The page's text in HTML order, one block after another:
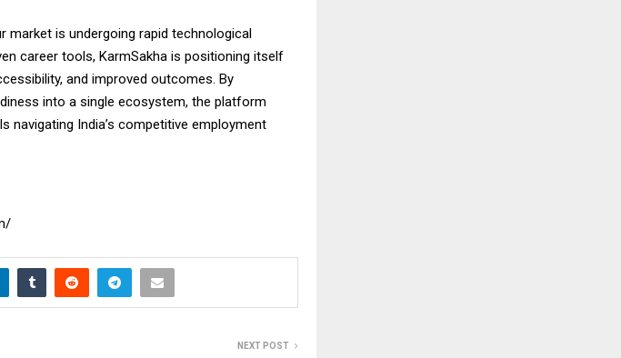
market is undergoing rapid technological
career tools, KarmSakha is positioning itself
and improved outcomes. By
into a single ecosystem, the platform
India’s competitive employment
NEXT POST